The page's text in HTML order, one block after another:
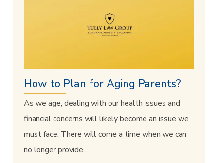
How to Plan for Aging Parents?
As we age, dealing with our health issues and
financial concerns will likely become an issue we
must face. There will come a time when we can
no longer provide...